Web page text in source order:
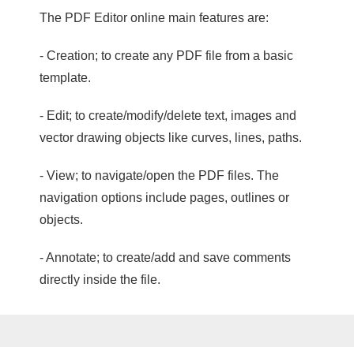
The PDF Editor online main features are:
- Creation; to create any PDF file from a basic
template.
- Edit; to create/modify/delete text, images and
vector drawing objects like curves, lines, paths.
- View; to navigate/open the PDF files. The
navigation options include pages, outlines or
objects.
- Annotate; to create/add and save comments
directly inside the file.